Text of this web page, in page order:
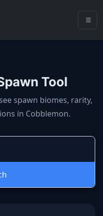
Tool
spawn
spawn biomes, rarity,
in Cobblemon.